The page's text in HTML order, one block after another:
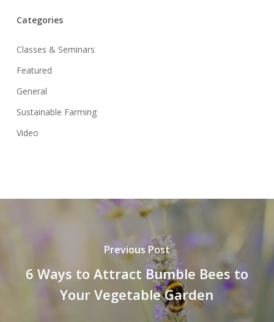
Categories
Classes & Seminars
Featured
General
Sustainable Farming
Video
Previous Post
6 Ways to Attract Bumble Bees to
Your Vegetable Garden